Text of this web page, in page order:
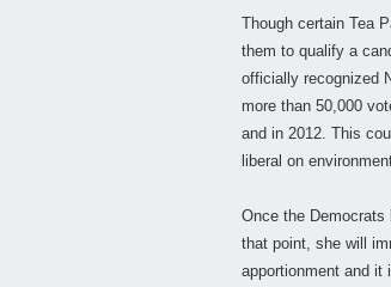
Though certain Tea
them to qualify a
officially recognized
more than 50,000
and in 2012. This
liberal on
Once the
that point, she will
apportionment and it